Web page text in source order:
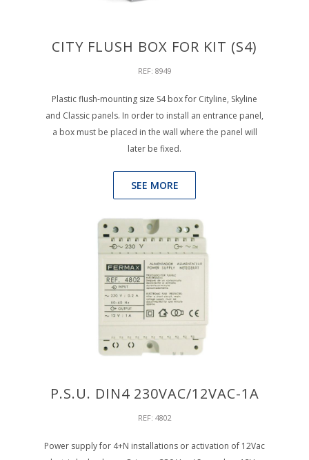
CITY FLUSH BOX FOR KIT (S4)
REF: 8949
Plastic flush-mounting size S4 box for Cityline, Skyline
and Classic panels. In order to install an entrance panel,
a box must be placed in the wall where the panel will
later be fixed.
SEE MORE
P.S.U. DIN4 230VAC/12VAC-1A
REF: 4802
Power supply for 4+N installations or activation of 12Vac